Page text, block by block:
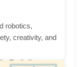
robotics,
creativity, and